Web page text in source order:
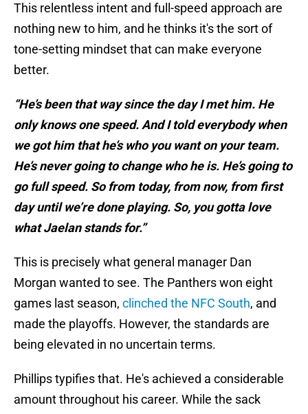
This relentless intent and full-speed approach are
nothing new to him, and he thinks it's the sort of
tone-setting mindset that can make everyone
better.
“He’s been that way since the day I met him. He
only knows one speed. And I told everybody when
we got him that he’s who you want on your team.
He’s never going to change who he is. He’s going to
go full speed. So from today, from now, from first
day until we’re done playing. So, you gotta love
what Jaelan stands for.”
This is precisely what general manager Dan
Morgan wanted to see. The Panthers won eight
games last season, clinched the NFC South, and
made the playoffs. However, the standards are
being elevated in no uncertain terms.
Phillips typifies that. He's achieved a considerable
amount throughout his career. While the sack